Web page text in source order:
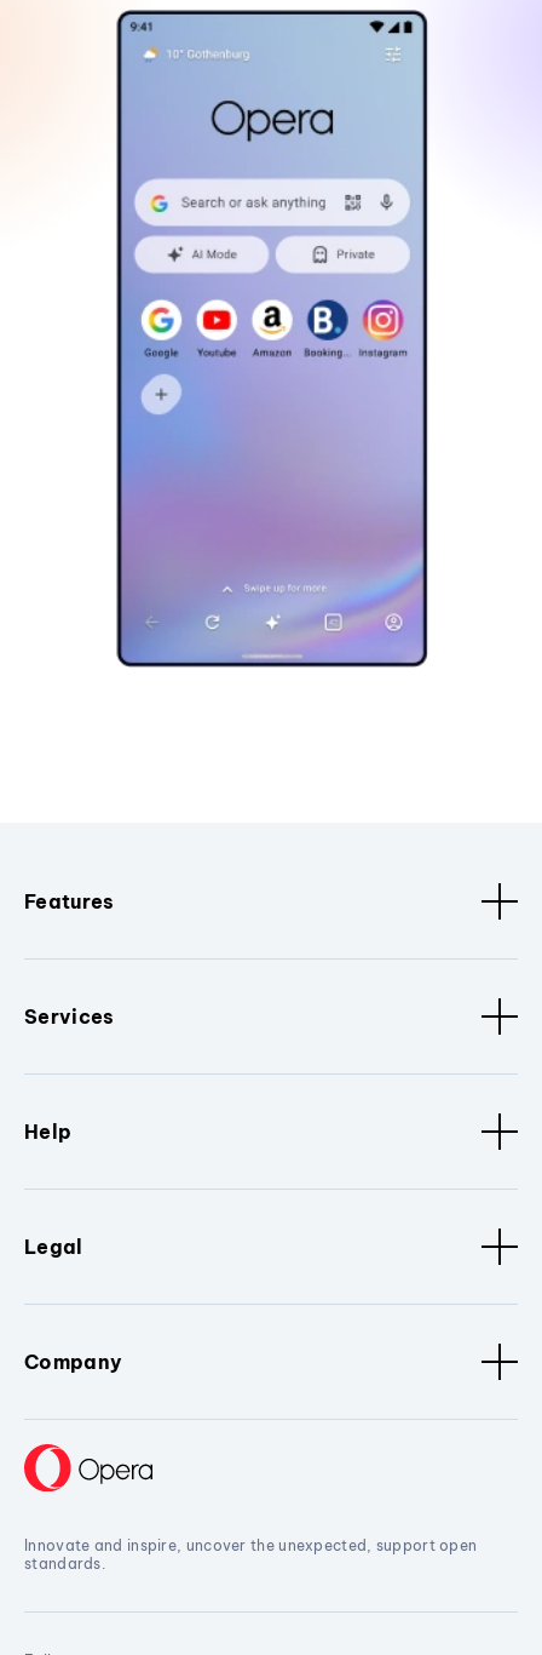
Features
Services
Help
Legal
Company
Innovate and inspire, uncover the unexpected, support open
standards.